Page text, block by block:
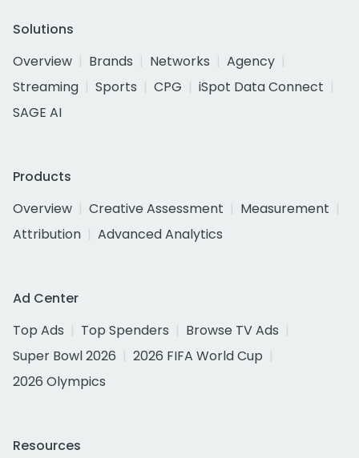
Solutions
Overview
Brands Networks
Agency
Streaming
Sports CPG
iSpot Data Connect
SAGE AI
Products
Overview
Creative Assessment
Measurement
Attribution
Advanced Analytics
Ad Center
Top Ads
Top Spenders
Browse TV Ads
Super Bowl 2026
2026 FIFA World Cup
2026 Olympics
Resources